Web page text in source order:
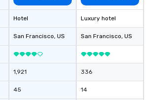
Hotel
San Francisco, US
1,921
45
Luxury hotel
San Francisco, US
336
14